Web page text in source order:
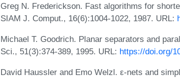
Greg N. Frederickson. Fast algorithms for
SIAM J. Comput., 16(6):1004-1022, 1987. URL:
Michael T. Goodrich. Planar separators and
Sci., 51(3):374-389, 1995. URL: https://doi.org/
David Haussler and Emo Welzl. ε-nets and